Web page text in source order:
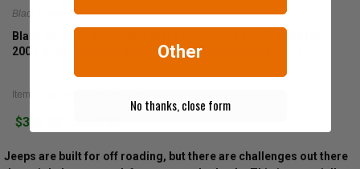
Black Rhino
Black Rhino Primm Matte Black Wheel with Brass Bolts for
2007-2026 Wrangler JK/JL and 2020-2026 Gladiator JT
Item #: black-rhino-primm-black
$394.00 - $462.00
Jeeps are built for off roading, but there are challenges out there
Other
No thanks, close form